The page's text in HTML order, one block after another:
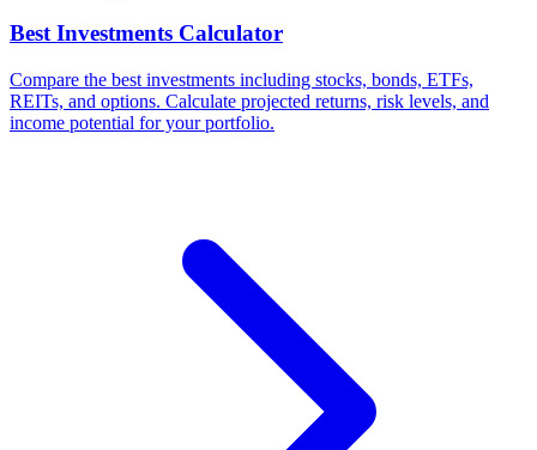
Best Investments Calculator
Compare the best investments including stocks, bonds, ETFs,
REITs, and options. Calculate projected returns, risk levels, and
income potential for your portfolio.